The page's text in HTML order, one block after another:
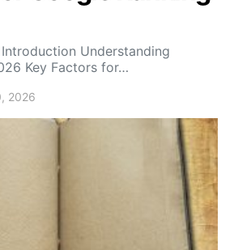
Understanding
Key Factors for…
2026